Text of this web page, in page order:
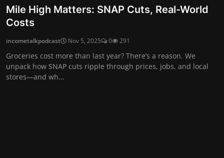
Mile High Matters: SNAP Cuts, Real-World
Costs
incometalkpodcast Nov 5, 2025 0 291
Groceries cost more than last year? There’s a reason. We
unpack how SNAP cuts ripple through prices, jobs, and local
stores—and wh...